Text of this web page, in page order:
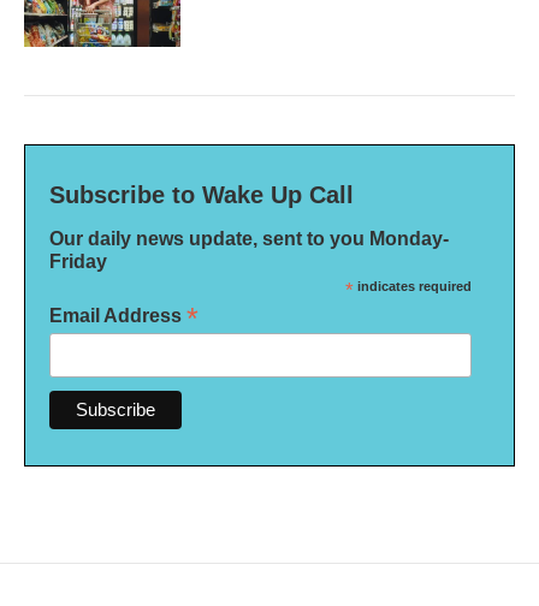
Subscribe to Wake Up Call
Our daily news update, sent to you Monday-
Friday
* indicates required
Email Address *